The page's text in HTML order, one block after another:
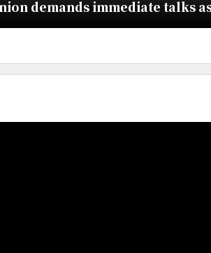
demands immediate talks